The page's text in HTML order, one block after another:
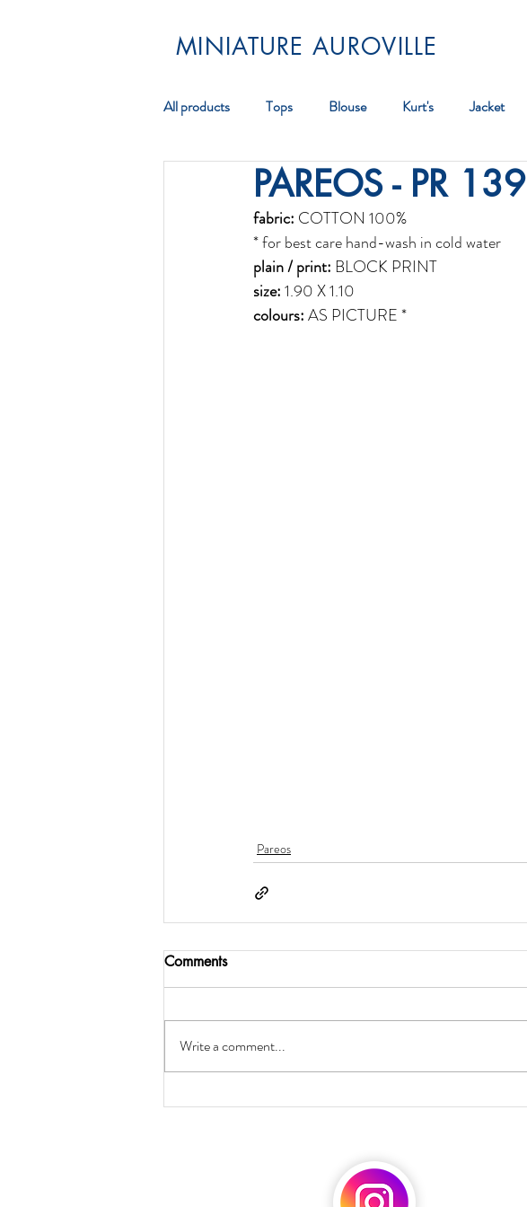
MINIATURE AUROVILLE
All products Tops Blouse Kurt's Jacket
Scarf Jewellery Bag
PAREOS - PR 139
fabric: COTTON 100%
* for best care hand-wash in cold water
plain / print: BLOCK PRINT
size: 1.90 X 1.10
colours: AS PICTURE *
Pareos
Comments
Write a comment...